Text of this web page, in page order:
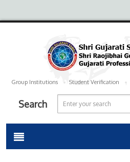
Group Institutions Student Verification
Search